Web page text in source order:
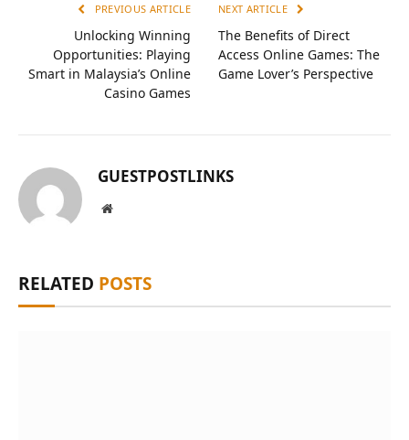
PREVIOUS ARTICLE
Unlocking Winning
Opportunities: Playing
Smart in Malaysia’s Online
Casino Games
NEXT ARTICLE
The Benefits of Direct
Access Online Games: The
Game Lover’s Perspective
GUESTPOSTLINKS
Website
RELATED POSTS